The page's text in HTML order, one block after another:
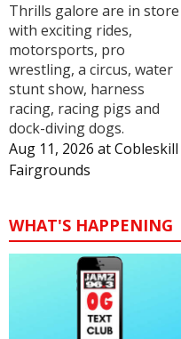
Thrills galore are in store
with exciting rides,
motorsports, pro
wrestling, a circus, water
stunt show, harness
racing, racing pigs and
dock-diving dogs.
Aug 11, 2026 atCobleskill
Fairgrounds
WHAT'S HAPPENING